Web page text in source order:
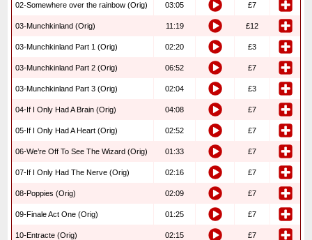
02-Somewhere over the rainbow (Orig) 03:05 £7
03-Munchkinland (Orig) 11:19 £12
03-Munchkinland Part 1 (Orig) 02:20 £3
03-Munchkinland Part 2 (Orig) 06:52 £7
03-Munchkinland Part 3 (Orig) 02:04 £3
04-If I Only Had A Brain (Orig) 04:08 £7
05-If I Only Had A Heart (Orig) 02:52 £7
06-We’re Off To See The Wizard (Orig) 01:33 £7
07-If I Only Had The Nerve (Orig) 02:16 £7
08-Poppies (Orig) 02:09 £7
09-Finale Act One (Orig) 01:25 £7
10-Entracte (Orig) 02:15 £7